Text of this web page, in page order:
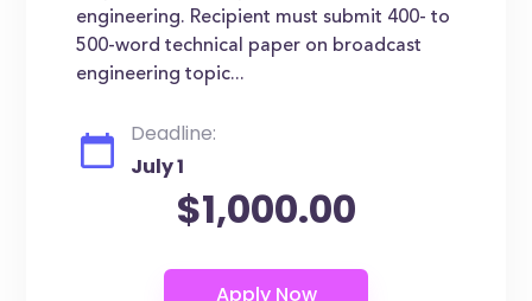
engineering. Recipient must submit 400- to
500-word technical paper on broadcast
engineering topic...
Deadline:
July 1
$1,000.00